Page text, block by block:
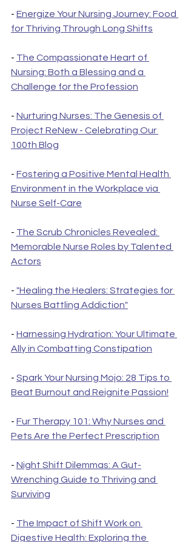
- Energize Your Nursing Journey: Food
for Thriving Through Long Shifts
- The Compassionate Heart of
Nursing: Both a Blessing and a
Challenge for the Profession
- Nurturing Nurses: The Genesis of
Project ReNew - Celebrating Our
100th Blog
- Fostering a Positive Mental Health
Environment in the Workplace via
Nurse Self-Care
- The Scrub Chronicles Revealed:
Memorable Nurse Roles by Talented
Actors
- "Healing the Healers: Strategies for
Nurses Battling Addiction"
- Harnessing Hydration: Your Ultimate
Ally in Combatting Constipation
- Spark Your Nursing Mojo: 28 Tips to
Beat Burnout and Reignite Passion!
- Fur Therapy 101: Why Nurses and
Pets Are the Perfect Prescription
- Night Shift Dilemmas: A Gut-
Wrenching Guide to Thriving and
Surviving
- The Impact of Shift Work on
Digestive Health: Exploring the